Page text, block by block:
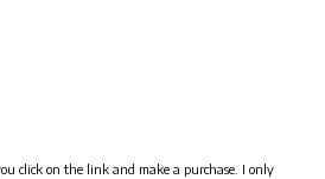
click on the link and make a purchase. I only